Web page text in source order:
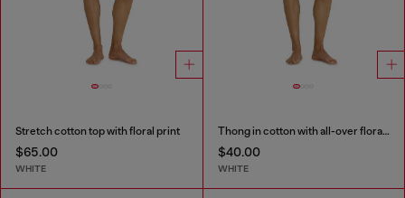
Stretch cotton top with floral print
$65.00
WHITE
Thong in cotton with all-over floral print
$40.00
WHITE